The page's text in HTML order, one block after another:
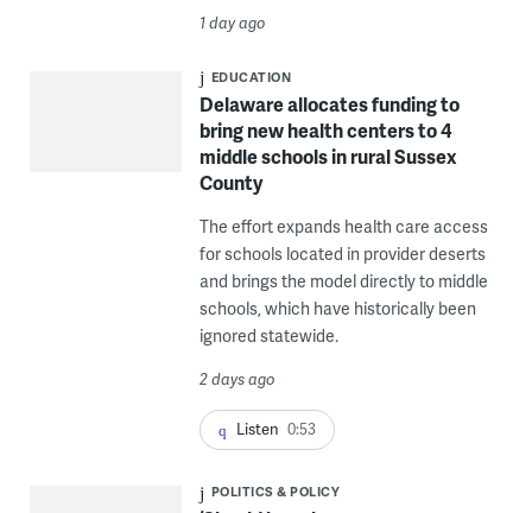
1 day ago
EDUCATION
Delaware allocates funding to
bring new health centers to 4
middle schools in rural Sussex
County
The effort expands health care access
for schools located in provider deserts
and brings the model directly to middle
schools, which have historically been
ignored statewide.
2 days ago
Listen 0:53
POLITICS & POLICY